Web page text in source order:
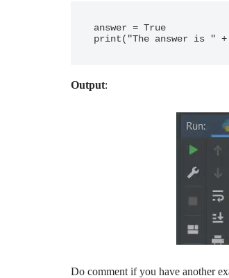
answer = True
Output:
Do comment if you have another